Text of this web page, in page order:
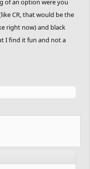
of an option were you
CR, that would be the
right now) and black
I find it fun and not a